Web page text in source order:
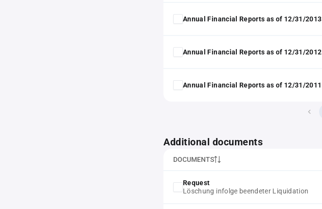
Annual Financial Reports as of 12/31/2013
Annual Financial Reports as of 12/31/2012
Annual Financial Reports as of 12/31/2011
Additional documents
DOCUMENTS
Request
Löschung infolge beendeter Liquidation